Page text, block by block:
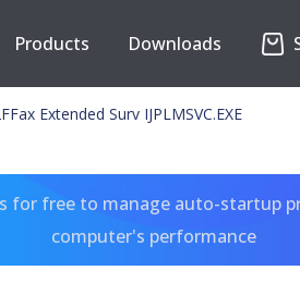
Products Downloads
Extended Surv IJPLMSVC.EXE
for free to manage auto-startup
computer's performance